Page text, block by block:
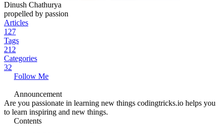
Dinush Chathurya
propelled by passion
Articles
127
Tags
212
Categories
32
Follow Me
Announcement
Are you passionate in learning new things codingtricks.io helps you
to learn inspiring and new things.
Contents